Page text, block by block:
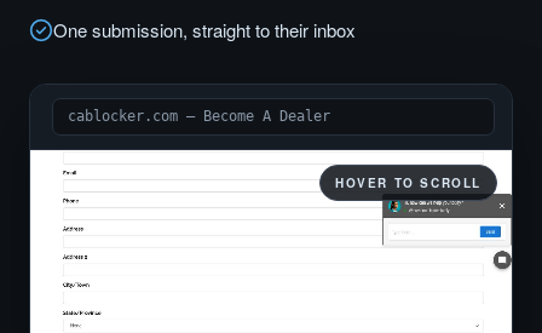
One submission, straight to their inbox
cablocker.com — Become A Dealer
HOVER TO SCROLL